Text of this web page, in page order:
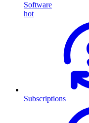
Software
hot
Subscriptions